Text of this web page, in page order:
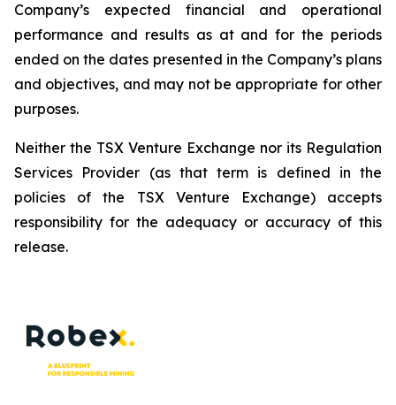
Company’s expected financial and operational
performance and results as at and for the periods
ended on the dates presented in the Company’s plans
and objectives, and may not be appropriate for other
purposes.
Neither the TSX Venture Exchange nor its Regulation
Services Provider (as that term is defined in the
policies of the TSX Venture Exchange) accepts
responsibility for the adequacy or accuracy of this
release.